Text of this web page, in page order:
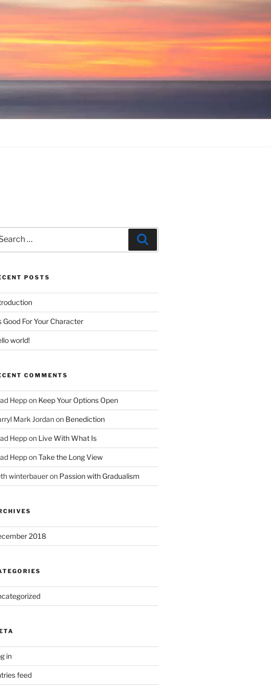
POSTS
Good For Your Character
world!
COMMENTS
Heppon Keep Your Options Open
Mark Jordanon Benediction
Heppon Live With What Is
HepponTake the Long View
winterbaueron Passion with Gradualism
2018
in
feed